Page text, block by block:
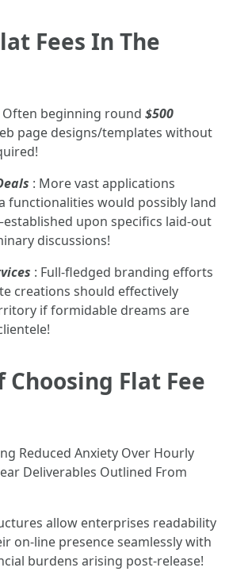
Fees In The
Often beginning round $500
page designs/templates without
: More vast applications
functionalities would possibly land
upon specifics laid-out
discussions!
: Full-fledged branding efforts
creations should effectively
if formidable dreams are
Choosing Flat Fee
Reduced Anxiety Over Hourly
Deliverables Outlined From
allow enterprises readability
on-line presence seamlessly with
burdens arising post-release!